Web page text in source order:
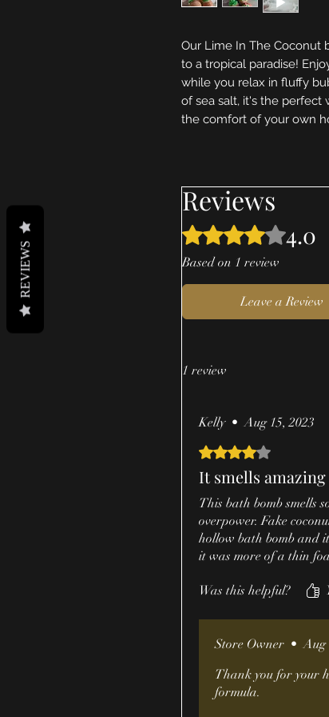
Our Lime In The Coconut
to a tropical paradise!
while you relax in fluffy
of sea salt, it's the perfect
the comfort of your own
Reviews
Rated 4 out of 5 stars.4.0
Based on 1 review
Leave a Review
1 review
Kelly • Aug 15, 2023
Rated 4 out of 5 stars.
It smells
This bath bomb smells
overpower. Fake
hollow bath bomb and
it was more of a thin
Was this helpful?
Store Owner • Aug
Thank you for your
formula.
REVIEWS